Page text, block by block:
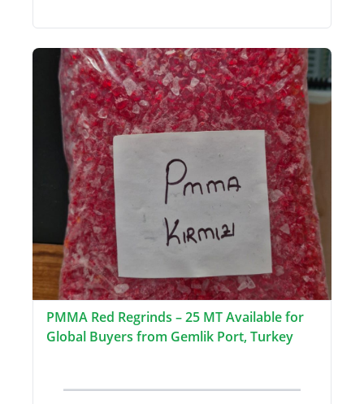
PMMA Red Regrinds – 25 MT Available for
Global Buyers from Gemlik Port, Turkey